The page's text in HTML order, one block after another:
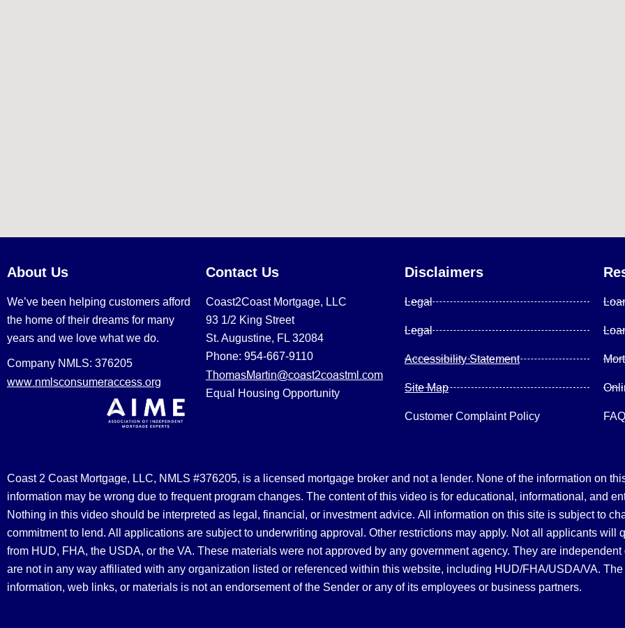
About Us
We’ve been helping customers afford
the home of their dreams for many
years and we love what we do.
Company NMLS: 376205
www.nmlsconsumeraccess.org
Contact Us
Coast2Coast Mortgage, LLC
93 1/2 King Street
St. Augustine, FL 32084
Phone: 954-667-9110
ThomasMartin@coast2coastml.com
Equal Housing Opportunity
Disclaimers
Legal
Legal
Accessibility Statement
Site Map
Customer Complaint Policy FAQ
Coast 2 Coast Mortgage, LLC, NMLS #376205, is a licensed mortgage broker and not a lender. None of the information on
information may be wrong due to frequent program changes. The content of this video is for educational, informational, and
Nothing in this video should be interpreted as legal, financial, or investment advice. All information on this site is subject to
commitment to lend. All applications are subject to underwriting approval. Other restrictions may apply. Not all applicants will
from HUD, FHA, the USDA, or the VA. These materials were not approved by any government agency. They are
are not in any way affiliated with any organization listed or referenced within this website, including HUD/FHA/USDA/VA.
information, web links, or materials is not an endorsement of the Sender or any of its employees or business partners.